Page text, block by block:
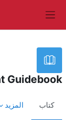
Guidebook
كتاب المزيد